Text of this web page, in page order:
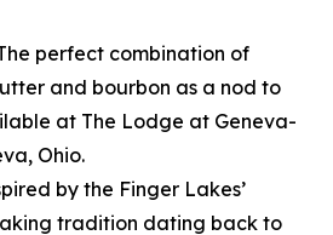
perfect combination of
and bourbon as a nod to
at The Lodge at Geneva-
Ohio.
by the Finger Lakes’
tradition dating back to